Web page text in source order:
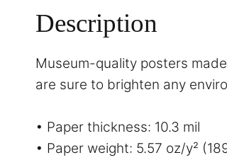
Description
Museum-quality posters
are sure to brighten any
• Paper thickness: 10.3 mil
• Paper weight: 5.57 oz/y²